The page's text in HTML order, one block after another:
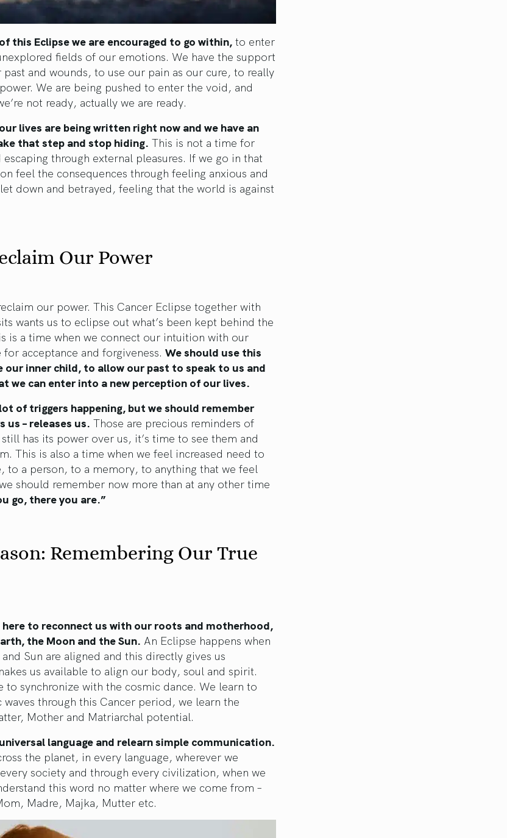
this Eclipse we are encouraged to go within, to enter
fields of our emotions. We have the support
and wounds, to use our pain as our cure, to really
We are being pushed to enter the void, and
not ready, actually we are ready.
lives are being written right now and we have an
that step and stop hiding. This is not a time for
escaping through external pleasures. If we go in that
feel the consequences through feeling anxious and
down and betrayed, feeling that the world is against
Our Power
our power. This Cancer Eclipse together with
wants us to eclipse out what’s been kept behind the
is a time when we connect our intuition with our
acceptance and forgiveness. We should use this
inner child, to allow our past to speak to us and
we can enter into a new perception of our lives.
of triggers happening, but we should remember
us – releases us. Those are precious reminders of
has its power over us, it’s time to see them and
This is also a time when we feel increased need to
to a person, to a memory, to anything that we feel
should remember now more than at any other time
go, there you are.”
Remembering Our True
here to reconnect us with our roots and motherhood,
the Moon and the Sun. An Eclipse happens when
Sun are aligned and this directly gives us
us available to align our body, soul and spirit.
to synchronize with the cosmic dance. We learn to
waves through this Cancer period, we learn the
Mother and Matriarchal potential.
language and relearn simple communication.
the planet, in every language, wherever we
society and through every civilization, when we
this word no matter where we come from –
Madre, Majka, Mutter etc.